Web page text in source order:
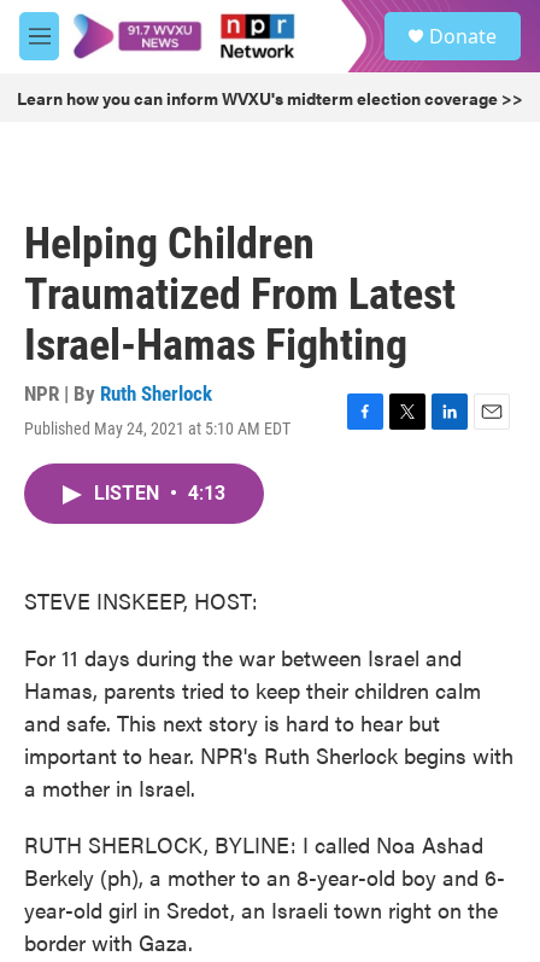
Skip to main content
M
e
u
Donate
Learn how you can inform WVXU's midterm election coverage >>
Helping Children
Traumatized From Latest
Israel-Hamas Fighting
NPR | By Ruth Sherlock
Published May 24, 2021 at 5:10 AM EDT
F
T
L
E
LISTEN • 4:13
STEVE INSKEEP, HOST:
For 11 days during the war between Israel and
Hamas, parents tried to keep their children calm
and safe. This next story is hard to hear but
important to hear. NPR's Ruth Sherlock begins with
a mother in Israel.
RUTH SHERLOCK, BYLINE: I called Noa Ashad
Berkely (ph), a mother to an 8-year-old boy and 6-
year-old girl in Sredot, an Israeli town right on the
border with Gaza.